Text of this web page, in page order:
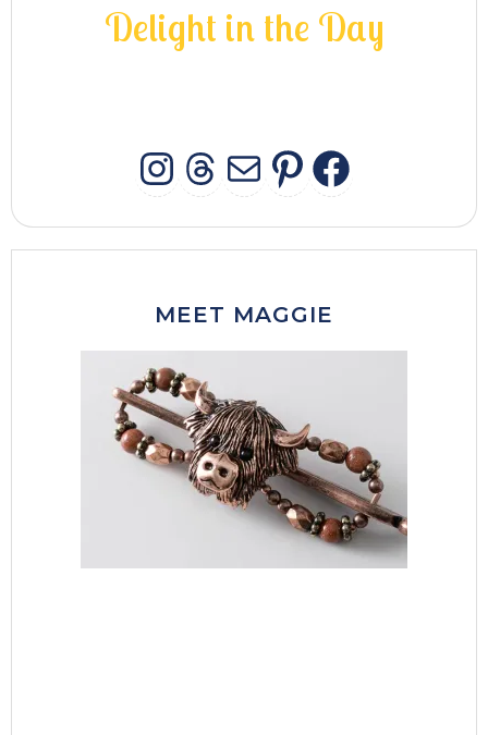
Delight in the Day
INSTAGRAM
THREADS
MAIL
MEET MAGGIE